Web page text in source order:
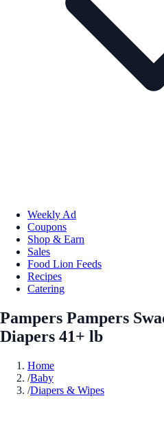
Weekly Ad
Coupons
Shop & Earn
Sales
Food Lion Feeds
Recipes
Catering
Pampers Pampers
Diapers 41+ lb
Home
/Baby
/Diapers & Wipes